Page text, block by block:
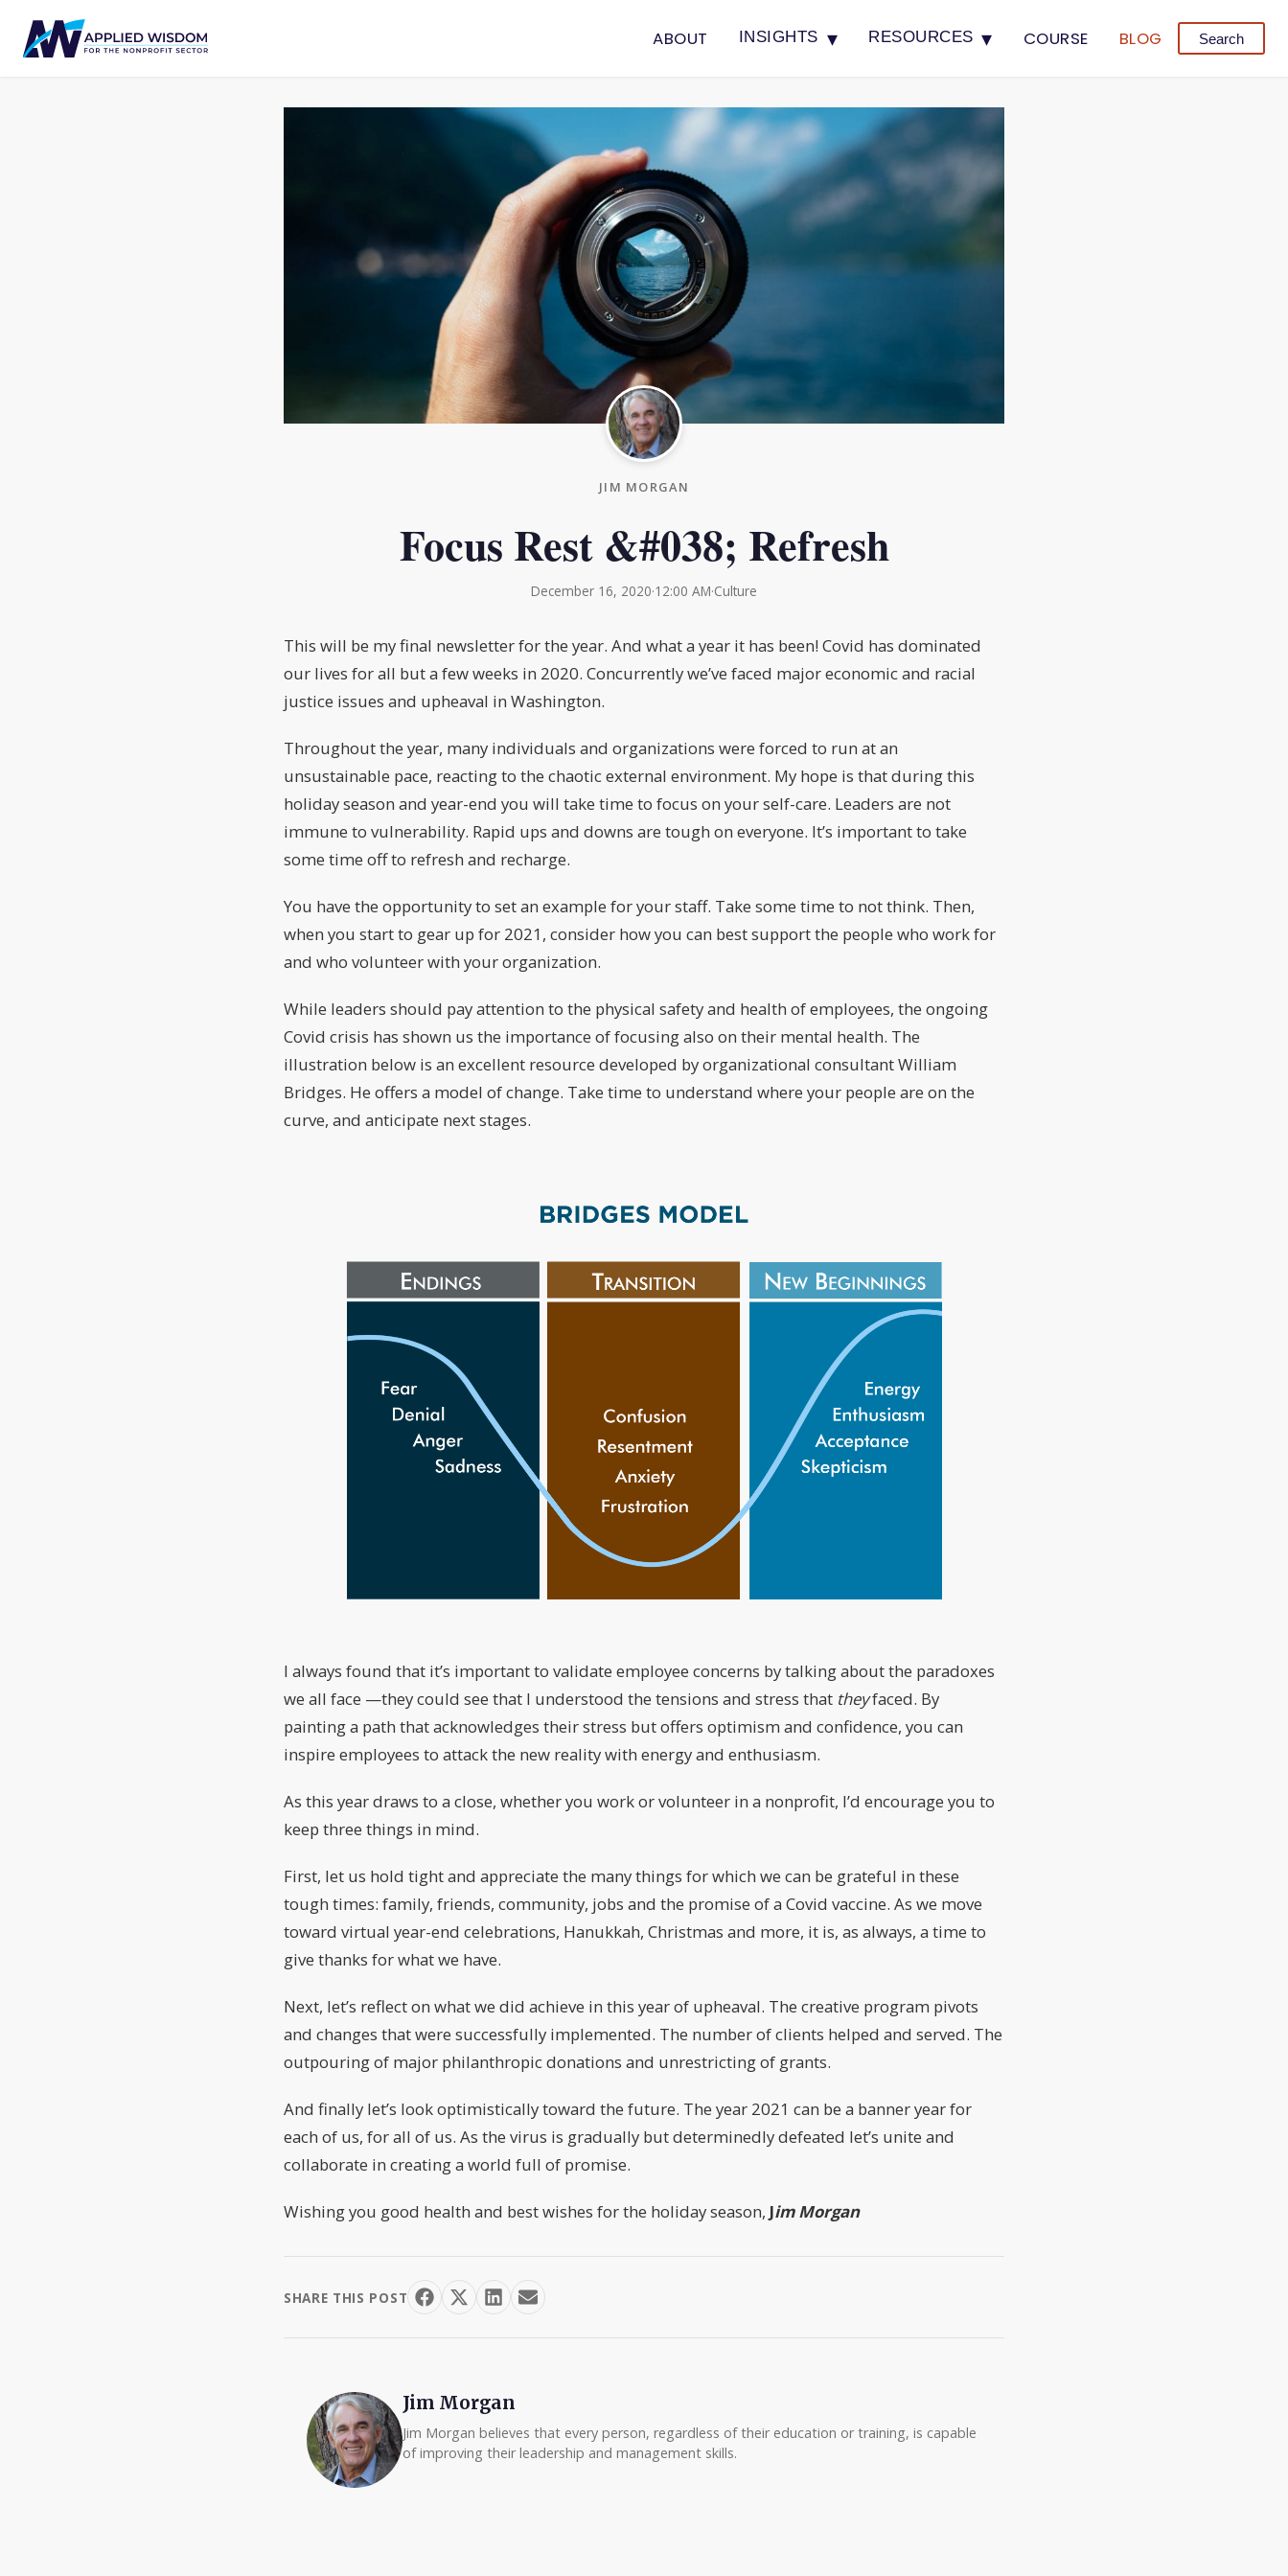
ABOUT INSIGHTS ▾ RESOURCES ▾ COURSE BLOG Search
JIM MORGAN
Focus Rest &#038; Refresh
December 16, 2020·12:00 AM·Culture
This will be my final newsletter for the year. And what a year it has been! Covid has dominated
our lives for all but a few weeks in 2020. Concurrently we’ve faced major economic and racial
justice issues and upheaval in Washington.
Throughout the year, many individuals and organizations were forced to run at an
unsustainable pace, reacting to the chaotic external environment. My hope is that during this
holiday season and year-end you will take time to focus on your self-care. Leaders are not
immune to vulnerability. Rapid ups and downs are tough on everyone. It’s important to take
some time off to refresh and recharge.
You have the opportunity to set an example for your staff. Take some time to not think. Then,
when you start to gear up for 2021, consider how you can best support the people who work for
and who volunteer with your organization.
While leaders should pay attention to the physical safety and health of employees, the ongoing
Covid crisis has shown us the importance of focusing also on their mental health. The
illustration below is an excellent resource developed by organizational consultant William
Bridges. He offers a model of change. Take time to understand where your people are on the
curve, and anticipate next stages.
I always found that it’s important to validate employee concerns by talking about the paradoxes
we all face —they could see that I understood the tensions and stress that theyfaced. By
painting a path that acknowledges their stress but offers optimism and confidence, you can
inspire employees to attack the new reality with energy and enthusiasm.
As this year draws to a close, whether you work or volunteer in a nonprofit, I’d encourage you to
keep three things in mind.
First, let us hold tight and appreciate the many things for which we can be grateful in these
tough times: family, friends, community, jobs and the promise of a Covid vaccine. As we move
toward virtual year-end celebrations, Hanukkah, Christmas and more, it is, as always, a time to
give thanks for what we have.
Next, let’s reflect on what we did achieve in this year of upheaval. The creative program pivots
and changes that were successfully implemented. The number of clients helped and served. The
outpouring of major philanthropic donations and unrestricting of grants.
And finally let’s look optimistically toward the future. The year 2021 can be a banner year for
each of us, for all of us. As the virus is gradually but determinedly defeated let’s unite and
collaborate in creating a world full of promise.
Wishing you good health and best wishes for the holiday season, Jim Morgan
SHARE THIS POST
Jim Morgan
Jim Morgan believes that every person, regardless of their education or training, is capable
of improving their leadership and management skills.